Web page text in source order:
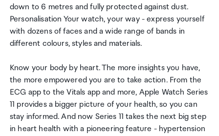
down to 6 metres and fully protected against dust.
Personalisation Your watch, your way - express yourself
with dozens of faces and a wide range of bands in
different colours, styles and materials.
Know your body by heart. The more insights you have,
the more empowered you are to take action. From the
ECG app to the Vitals app and more, Apple Watch Series
11 provides a bigger picture of your health, so you can
stay informed. And now Series 11 takes the next big step
in heart health with a pioneering feature - hypertension